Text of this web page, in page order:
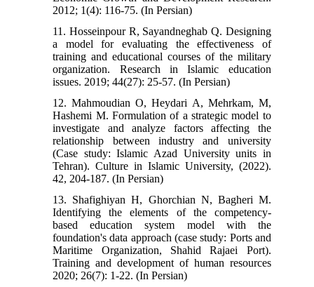
2012; 1(4): 116-75. (In Persian)
11. Hosseinpour R, Sayandneghab Q. Designing
a model for evaluating the effectiveness of
training and educational courses of the military
organization. Research in Islamic education
issues. 2019; 44(27): 25-57. (In Persian)
12. Mahmoudian O, Heydari A, Mehrkam, M,
Hashemi M. Formulation of a strategic model to
investigate and analyze factors affecting the
relationship between industry and university
(Case study: Islamic Azad University units in
Tehran). Culture in Islamic University, (2022).
42, 204-187. (In Persian)
13. Shafighiyan H, Ghorchian N, Bagheri M.
Identifying the elements of the competency-
based education system model with the
foundation's data approach (case study: Ports and
Maritime Organization, Shahid Rajaei Port).
Training and development of human resources
2020; 26(7): 1-22. (In Persian)